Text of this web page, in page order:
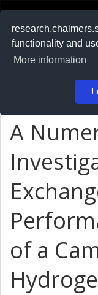
functionality and
More information
I
På svenska
A
of a